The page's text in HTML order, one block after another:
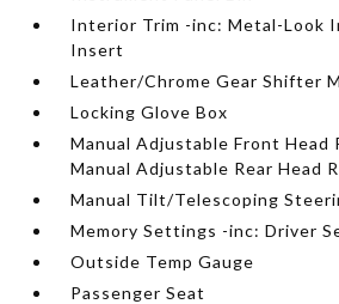
Interior Trim -inc: Metal-Look
Insert
Leather/Chrome Gear Shifter
Locking Glove Box
Manual Adjustable Front Head
Manual Adjustable Rear Head
Manual Tilt/Telescoping
Memory Settings -inc: Driver
Outside Temp Gauge
Passenger Seat